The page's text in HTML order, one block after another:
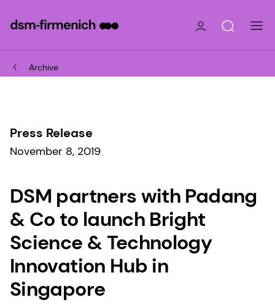
Archive
Press Release
November 8, 2019
DSM partners with Padang
& Co to launch Bright
Science & Technology
Innovation Hub in
Singapore